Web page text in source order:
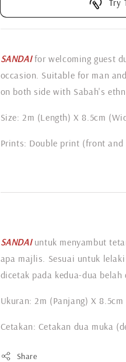
Try
SANDAIfor welcoming guest
occasion. Suitable for man
on both side with Sabah's
Size: 2m (Length) X 8.5cm
Prints: Double print (front and
SANDAI untuk menyambut
apa majlis. Sesuai untuk
dicetak pada kedua-dua belah
Ukuran: 2m (Panjang) X 8.5cm
Cetakan: Cetakan dua muka
Share